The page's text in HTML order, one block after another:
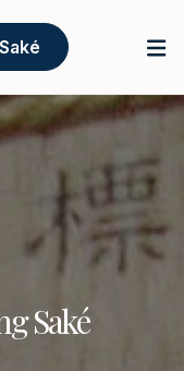
Saké